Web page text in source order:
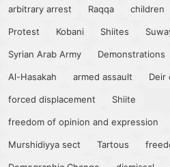
arbitrary arrest Raqqa children
Protest Kobani Shiites
Syrian Arab Army Demonstrations
Al-Hasakah armed assault Deir
forced displacement Shiite
freedom of opinion and expression
Murshidiyya sect Tartous